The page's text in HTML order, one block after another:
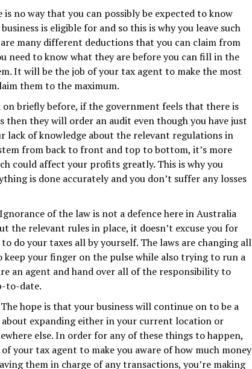
is no way that you can possibly be expected to know
is eligible for and so this is why you leave such
many different deductions that you can claim from
need to know what they are before you can fill in the
It will be the job of your tax agent to make the most
them to the maximum.
on briefly before, if the government feels that there is
they will order an audit even though you have just
lack of knowledge about the relevant regulations in
from back to front and top to bottom, it’s more
could affect your profits greatly. This is why you
is done accurately and you don’t suffer any losses
Ignorance of the law is not a defence here in Australia
the relevant rules in place, it doesn’t excuse you for
do your taxes all by yourself. The laws are changing all
keep your finger on the pulse while also trying to run a
an agent and hand over all of the responsibility to
to-date.
The hope is that your business will continue on to be a
about expanding either in your current location or
else. In order for any of these things to happen,
your tax agent to make you aware of how much money
them in charge of any transactions, you’re making